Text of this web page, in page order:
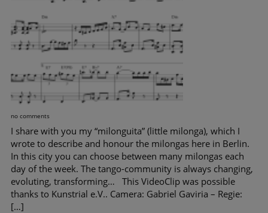
no comments
I share with you my “milonguita” (little milonga), which I
wrote to describe and honour the milongas here in Berlin.
In this city you can choose between many milongas each
day of the week. The tango-community is always changing,
evoluting, transforming… This VideoClip was possible
thanks to Kunstrial e.V.. Camera: Gabriel Gaviria – Regie:
[…]